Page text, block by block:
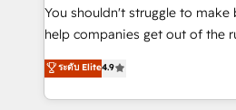
agencies ⚙️ The strongest technical ability and
integration capabilities 💼 Consultative, long-term
business, processes and systems 🏢 We specialise
working with mid-market and
You shouldn't struggle to make
help companies get out of the
process-oriented teams
Marketing, Sales, Service, CMS
so selling and actually
ระดับ Elite4.9